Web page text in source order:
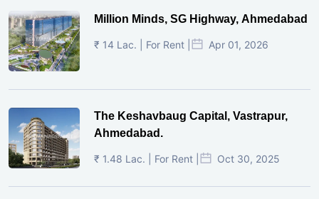
Million Minds, SG Highway, Ahmedabad
₹ 14 Lac. | For Rent | Apr 01, 2026
The Keshavbaug Capital, Vastrapur,
Ahmedabad.
₹ 1.48 Lac. | For Rent | Oct 30, 2025